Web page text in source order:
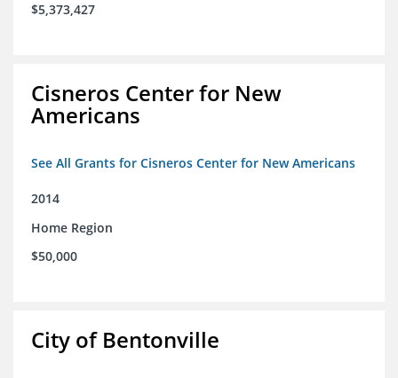
$5,373,427
Cisneros Center for New
Americans
See All Grants for Cisneros Center for New Americans
2014
Home Region
$50,000
City of Bentonville